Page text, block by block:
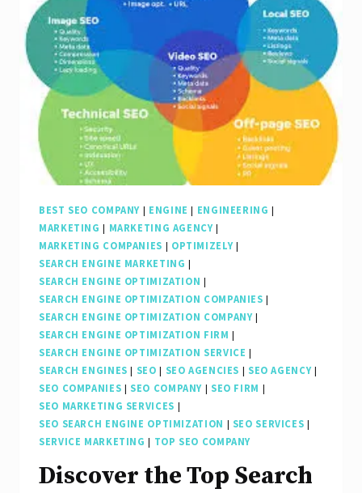
of
SEO
Internet
Marketing
Company
BEST SEO COMPANY | ENGINE | ENGINEERING |
MARKETING | MARKETING AGENCY|
MARKETING COMPANIES | OPTIMIZELY|
SEARCH ENGINE MARKETING |
SEARCH ENGINE OPTIMIZATION |
SEARCH ENGINE OPTIMIZATION COMPANIES |
SEARCH ENGINE OPTIMIZATION COMPANY|
SEARCH ENGINE OPTIMIZATION FIRM |
SEARCH ENGINE OPTIMIZATION SERVICE |
SEARCH ENGINES | SEO | SEO AGENCIES | SEO AGENCY|
SEO COMPANIES | SEO COMPANY | SEO FIRM |
SEO MARKETING SERVICES |
SEO SEARCH ENGINE OPTIMIZATION | SEO SERVICES |
SERVICE MARKETING | TOP SEO COMPANY
Discover the Top Search